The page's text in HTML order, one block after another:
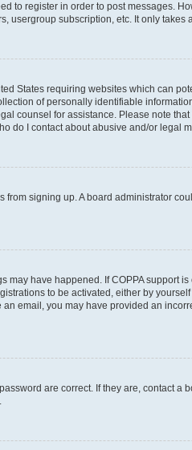
to register in order to post messages.
subscription, etc. It only
States requiring websites which can
of personally identifiable
counsel for assistance. Please note
do I contact about abusive and/or legal
signing up. A board administrator
may have happened. If COPPA support
to be activated, either by
email, you may have provided an
are correct. If they are, contact